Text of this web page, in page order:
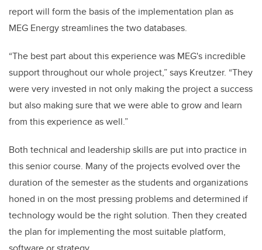
report will form the basis of the implementation plan as
MEG Energy streamlines the two databases.
“The best part about this experience was MEG's incredible
support throughout our whole project,” says Kreutzer. “They
were very invested in not only making the project a success
but also making sure that we were able to grow and learn
from this experience as well.”
Both technical and leadership skills are put into practice in
this senior course. Many of the projects evolved over the
duration of the semester as the students and organizations
honed in on the most pressing problems and determined if
technology would be the right solution. Then they created
the plan for implementing the most suitable platform,